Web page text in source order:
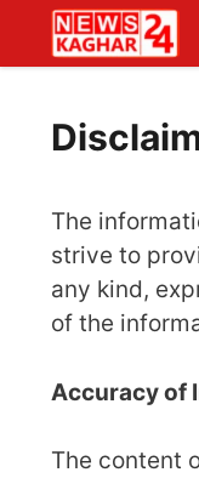
The
strive to
any kind,
of the
Accuracy of
The content